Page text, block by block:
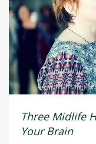
Three Midlife
Your Brain